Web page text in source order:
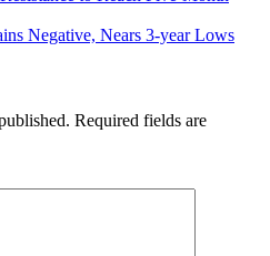
Rockets
Time
to
Negative, Nears 3-year Lows
Required fields are